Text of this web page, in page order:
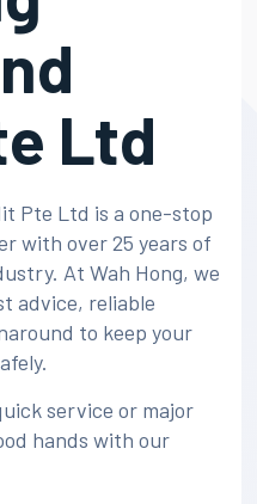
Ltd
Pte Ltd is a one-stop
with over 25 years of
At Wah Hong, we
advice, reliable
to keep your
service or major
hands with our